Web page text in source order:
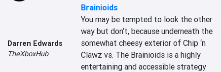
Darren Edwards
TheXboxHub
Brainioids
You may be tempted to look the other
way but don’t, because underneath the
somewhat cheesy exterior of Chip ‘n
Clawz vs. The Brainioids is a highly
entertaining and accessible strategy